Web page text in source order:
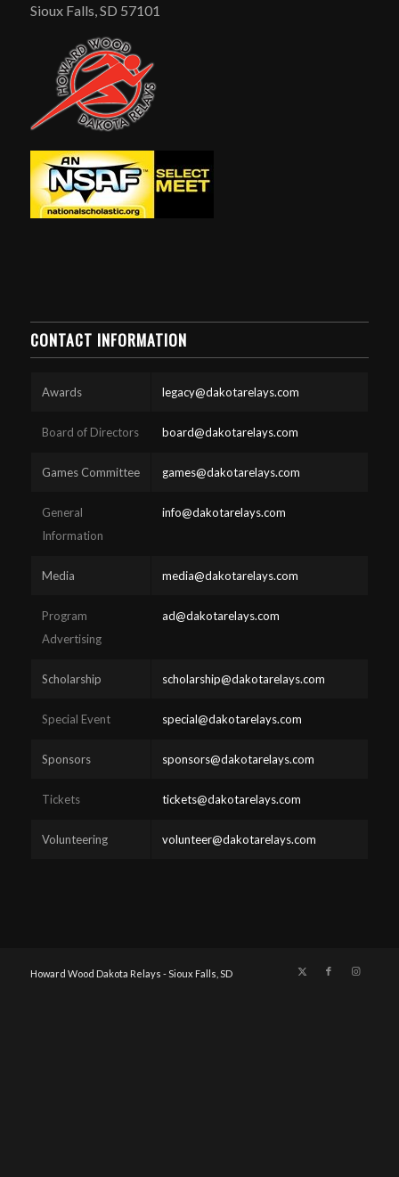
Sioux Falls, SD 57101
CONTACT INFORMATION
Awards legacy@dakotarelays.com
Board of Directors board@dakotarelays.com
Games Committee games@dakotarelays.com
General
Information
info@dakotarelays.com
Media media@dakotarelays.com
Program
Advertising
ad@dakotarelays.com
Scholarship scholarship@dakotarelays.com
Special Event special@dakotarelays.com
Sponsors sponsors@dakotarelays.com
Tickets tickets@dakotarelays.com
Volunteering volunteer@dakotarelays.com
Howard Wood Dakota Relays - Sioux Falls, SD